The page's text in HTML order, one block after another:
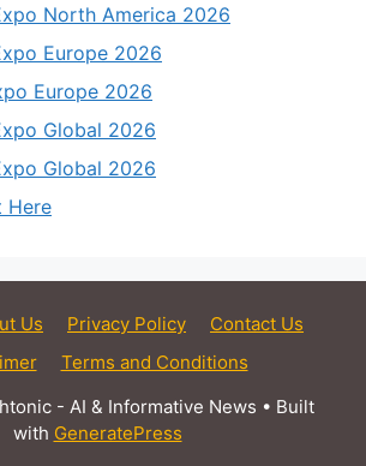
North America 2026
Europe 2026
Europe 2026
Global 2026
Global 2026
Here
Us Privacy Policy
Contact Us
Terms and Conditions
- AI & Informative News • Built
with GeneratePress